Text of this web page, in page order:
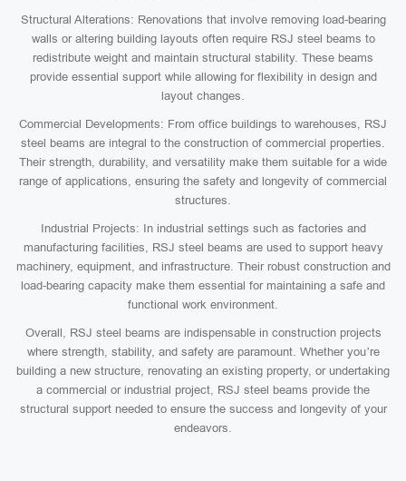
Structural Alterations: Renovations that involve removing load-bearing
walls or altering building layouts often require RSJ steel beams to
redistribute weight and maintain structural stability. These beams
provide essential support while allowing for flexibility in design and
layout changes.
Commercial Developments: From office buildings to warehouses, RSJ
steel beams are integral to the construction of commercial properties.
Their strength, durability, and versatility make them suitable for a wide
range of applications, ensuring the safety and longevity of commercial
structures.
Industrial Projects: In industrial settings such as factories and
manufacturing facilities, RSJ steel beams are used to support heavy
machinery, equipment, and infrastructure. Their robust construction and
load-bearing capacity make them essential for maintaining a safe and
functional work environment.
Overall, RSJ steel beams are indispensable in construction projects
where strength, stability, and safety are paramount. Whether you’re
building a new structure, renovating an existing property, or undertaking
a commercial or industrial project, RSJ steel beams provide the
structural support needed to ensure the success and longevity of your
endeavors.